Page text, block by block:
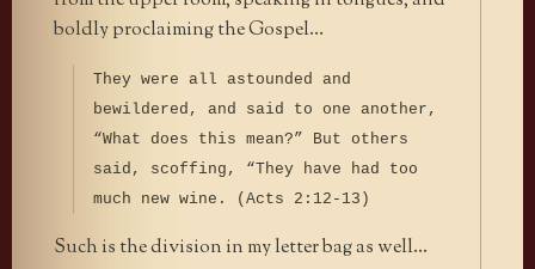
boldly proclaiming the Gospel…
They were all astounded and
bewildered, and said to one another,
“What does this mean?” But others
said, scoffing, “They have had too
much new wine. (Acts 2:12-13)
Such is the division in my letter bag as well…